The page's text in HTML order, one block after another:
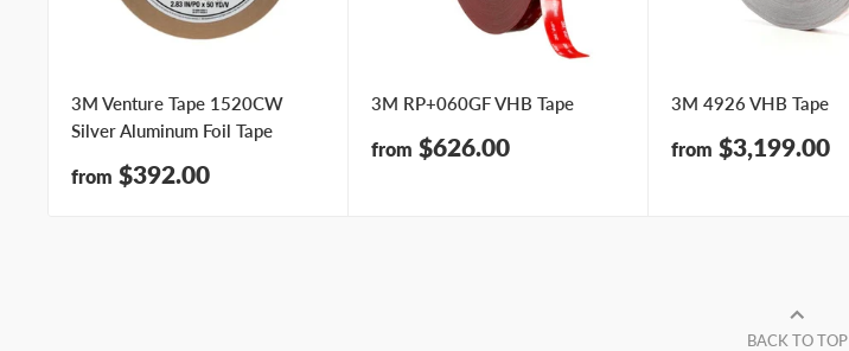
3M Venture Tape 1520CW
Silver Aluminum Foil Tape
Sale
price
from $392.00
3M RP+060GF VHB Tape
Sale
price
from $626.00
3M 4926 VHB Tape
Sale
price
from $3,199.00
BACK TO TOP